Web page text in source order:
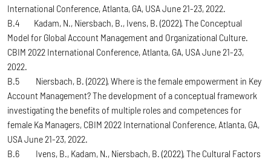
International Conference, Atlanta, GA, USA June 21-23, 2022.
B.4 Kadam, N., Niersbach, B., Ivens, B. (2022), The Conceptual
Model for Global Account Management and Organizational Culture.
CBIM 2022 International Conference, Atlanta, GA, USA June 21-23,
2022.
B.5 Niersbach, B. (2022), Where is the female empowerment in Key
Account Management? The development of a conceptual framework
investigating the benefits of multiple roles and competences for
female Ka Managers, CBIM 2022 International Conference, Atlanta, GA,
USA June 21-23, 2022.
B.6 Ivens, B., Kadam, N., Niersbach, B. (2022), The Cultural Factors